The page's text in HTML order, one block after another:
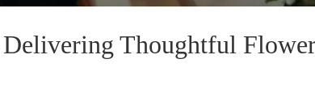
Thoughtful